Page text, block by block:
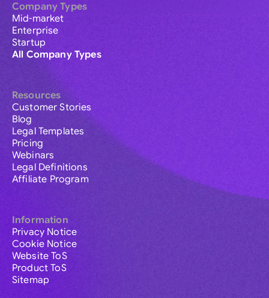
Company Types
Mid-market
Enterprise
Startup
All Company Types
Resources
Customer Stories
Blog
Legal Templates
Pricing
Webinars
Legal Definitions
Affiliate Program
Information
Privacy Notice
Cookie Notice
Website ToS
Product ToS
Sitemap